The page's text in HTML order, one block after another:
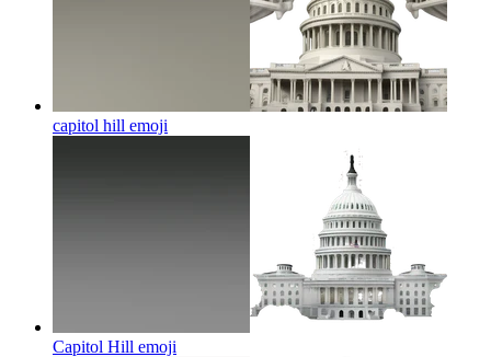
capitol hill emoji
Capitol Hill emoji